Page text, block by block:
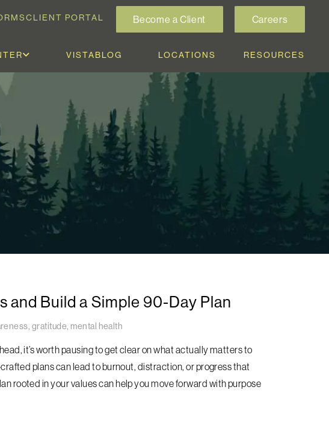
CLIENT PORTAL Become a Client Careers
VISTABLOG LOCATIONS RESOURCES
and Build a Simple 90-Day Plan
, gratitude, mental health
it’s worth pausing to get clear on what actually matters to
plans can lead to burnout, distraction, or progress that
rooted in your values can help you move forward with purpose